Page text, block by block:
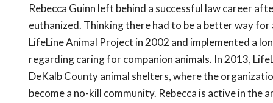
Rebecca Guinn left behind a successful law career
euthanized. Thinking there had to be a better way
LifeLine Animal Project in 2002 and implemented a
regarding caring for companion animals. In 2013,
DeKalb County animal shelters, where the
become a no-kill community. Rebecca is active in